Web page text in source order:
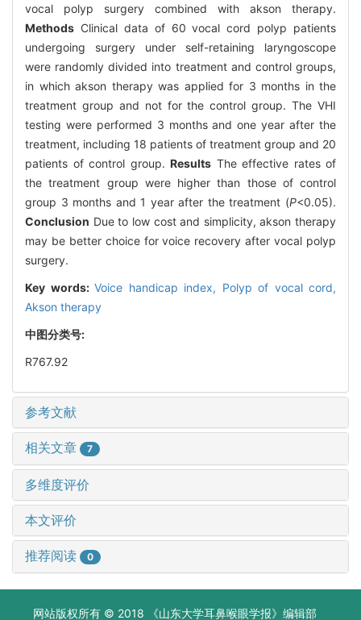
vocal polyp surgery combined with akson therapy.
Methods Clinical data of 60 vocal cord polyp patients
undergoing surgery under self-retaining laryngoscope
were randomly divided into treatment and control groups,
in which akson therapy was applied for 3 months in the
treatment group and not for the control group. The VHI
testing were performed 3 months and one year after the
treatment, including 18 patients of treatment group and 20
patients of control group. Results The effective rates of
the treatment group were higher than those of control
group 3 months and 1 year after the treatment (P<0.05).
Conclusion Due to low cost and simplicity, akson therapy
may be better choice for voice recovery after vocal polyp
surgery.
Key words: Voice handicap index, Polyp of vocal cord,
Akson therapy
中图分类号:
R767.92
参考文献
相关文章 7
多维度评价
本文评价
推荐阅读 0
网站版权所有 © 2018 《山东大学耳鼻喉眼学报》编辑部